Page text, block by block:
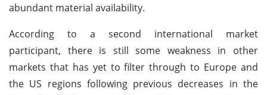
abundant material availability.
According to a second international market
participant, there is still some weakness in other
markets that has yet to filter through to Europe and
the US regions following previous decreases in the